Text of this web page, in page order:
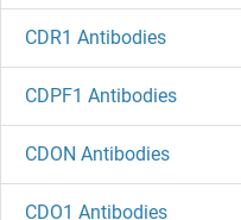
CDR1 Antibodies
CDPF1 Antibodies
CDON Antibodies
CDO1 Antibodies